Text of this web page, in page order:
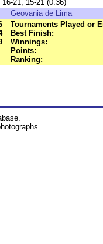
21, 15-21 (0:36)
Geovania de Lima
Tournaments Played or
Best Finish:
Winnings:
Points:
Ranking: